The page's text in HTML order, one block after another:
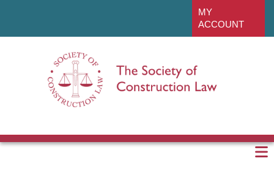
MY
ACCOUNT